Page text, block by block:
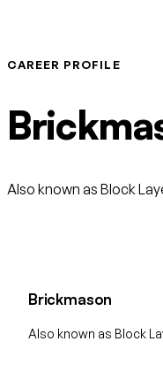
CAREER PROFILE
Also known as Block
Brickmason
Also known as Block